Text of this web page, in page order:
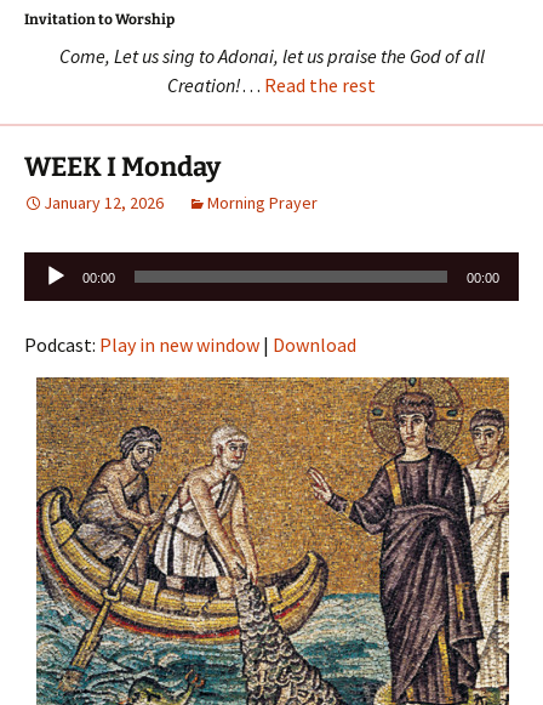
Invitation to Worship
Come, Let us sing to Adonai, let us praise the God of all
Creation!… Read the rest
WEEK I Monday
January 12, 2026 Morning Prayer
Audio
00:00 00:00
Podcast: Play in new window | Download